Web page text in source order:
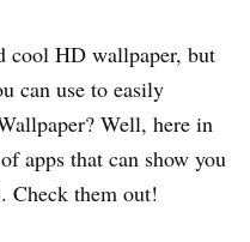
cool HD wallpaper, but
can use to easily
Well, here in
apps that can show you
Check them out!